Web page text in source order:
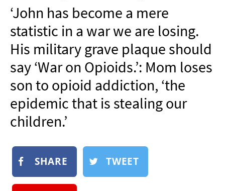
NEWSLETTER
SHOP
BOOK
SUBMIT
‘John has become a mere
statistic in a war we are losing.
His military grave plaque should
say ‘War on Opioids.’: Mom loses
son to opioid addiction, ‘the
epidemic that is stealing our
children.’
SHARE TWEET